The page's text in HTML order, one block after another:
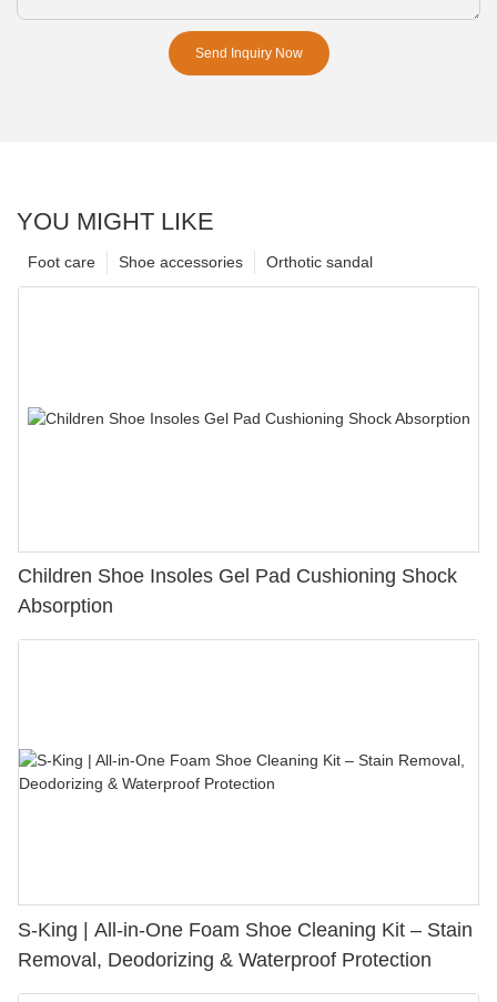
Send Inquiry Now
YOU MIGHT LIKE
Orthotic sandal
Shoe accessories
Foot care
Children Shoe Insoles Gel Pad Cushioning Shock
Absorption
S-King | All-in-One Foam Shoe Cleaning Kit – Stain
Removal, Deodorizing & Waterproof Protection